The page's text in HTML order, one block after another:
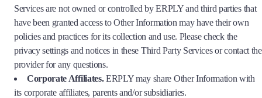
Services are not owned or controlled by ERPLY and third parties that
have been granted access to Other Information may have their own
policies and practices for its collection and use. Please check the
privacy settings and notices in these Third Party Services or contact the
provider for any questions.
Corporate Affiliates.ERPLY may share Other Information with
its corporate affiliates, parents and/or subsidiaries.